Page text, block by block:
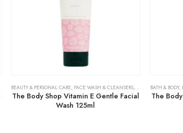
BEAUTY & PERSONAL CARE, FACE WASH & CLEANSERS, SKIN CARE
The Body Shop Vitamin E Gentle Facial
Wash 125ml
BATH & BODY,
The